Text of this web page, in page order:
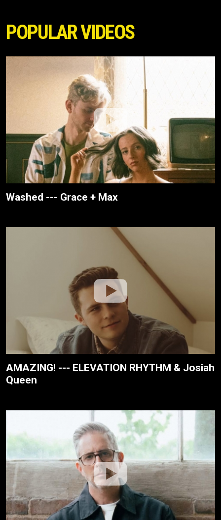
POPULAR VIDEOS
Washed --- Grace + Max
AMAZING! --- ELEVATION RHYTHM & Josiah
Queen